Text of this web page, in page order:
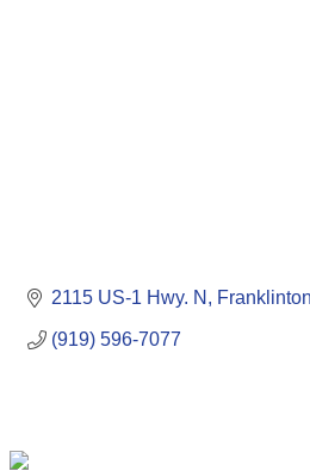
2115 US-1 Hwy. N Franklinton
(919) 596-7077